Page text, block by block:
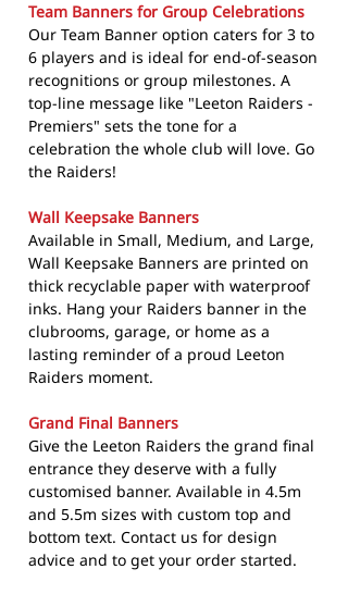
Team Banners for Group Celebrations
Our Team Banner option caters for 3 to
6 players and is ideal for end-of-season
recognitions or group milestones. A
top-line message like "Leeton Raiders -
Premiers" sets the tone for a
celebration the whole club will love. Go
the Raiders!
Wall Keepsake Banners
Available in Small, Medium, and Large,
Wall Keepsake Banners are printed on
thick recyclable paper with waterproof
inks. Hang your Raiders banner in the
clubrooms, garage, or home as a
lasting reminder of a proud Leeton
Raiders moment.
Grand Final Banners
Give the Leeton Raiders the grand final
entrance they deserve with a fully
customised banner. Available in 4.5m
and 5.5m sizes with custom top and
bottom text. Contact us for design
advice and to get your order started.